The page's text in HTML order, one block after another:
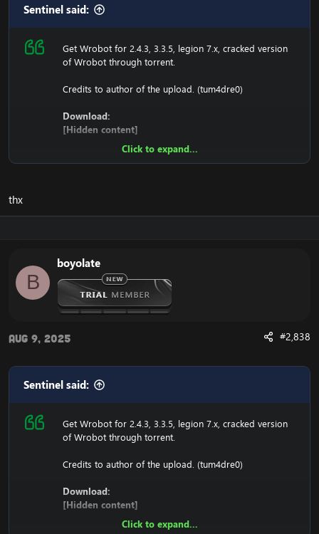
Sentinel said:
Get Wrobot for 2.4.3, 3.3.5, legion 7.x, cracked version
of Wrobot through torrent.
Credits to author of the upload. (tum4dre0)
Download:
[Hidden content]
1. Copy file wrobot 2.4.3(TBC) for Wotlk file
BIN\MemoryRobot.dll file
Enjoy a cracked wrobot for TBC, Wotlk And Legion.
Click to expand...
thx
B
boyolate
Aug 9, 2025 #2,838
Sentinel said:
Get Wrobot for 2.4.3, 3.3.5, legion 7.x, cracked version
of Wrobot through torrent.
Credits to author of the upload. (tum4dre0)
Download:
[Hidden content]
Click to expand...